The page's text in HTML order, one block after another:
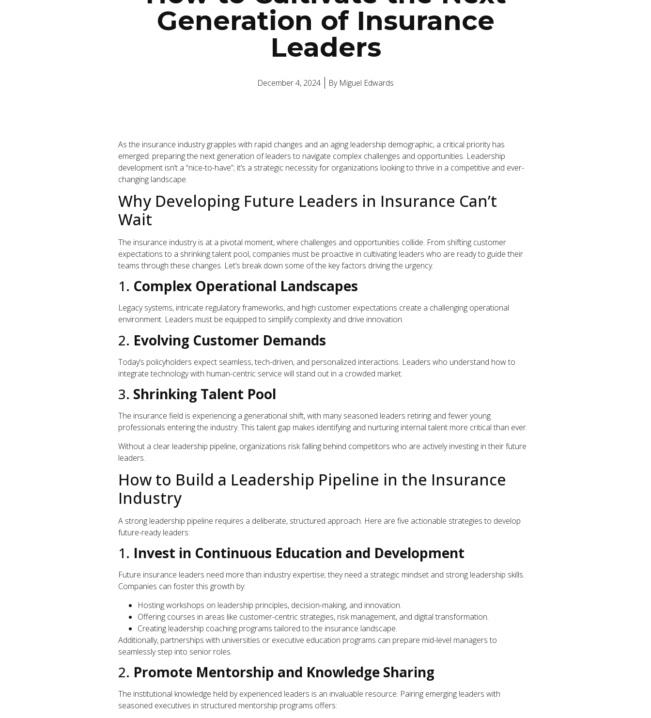
Generation of Insurance
Leaders
December 4, 2024 ByMiguel Edwards
As the insurance industry grapples with rapid changes and an aging leadership demographic, a critical priority has
emerged: preparing the next generation of leaders to navigate complex challenges and opportunities. Leadership
development isn’t a “nice-to-have”; it’s a strategic necessity for organizations looking to thrive in a competitive and ever-
changing landscape.
Why Developing Future Leaders in Insurance Can’t
Wait
The insurance industry is at a pivotal moment, where challenges and opportunities collide. From shifting customer
expectations to a shrinking talent pool, companies must be proactive in cultivating leaders who are ready to guide their
teams through these changes. Let’s break down some of the key factors driving the urgency.
1. Complex Operational Landscapes
Legacy systems, intricate regulatory frameworks, and high customer expectations create a challenging operational
environment. Leaders must be equipped to simplify complexity and drive innovation.
2. Evolving Customer Demands
Today’s policyholders expect seamless, tech-driven, and personalized interactions. Leaders who understand how to
integrate technology with human-centric service will stand out in a crowded market.
3. Shrinking Talent Pool
The insurance field is experiencing a generational shift, with many seasoned leaders retiring and fewer young
professionals entering the industry. This talent gap makes identifying and nurturing internal talent more critical than ever.
Without a clear leadership pipeline, organizations risk falling behind competitors who are actively investing in their future
leaders.
How to Build a Leadership Pipeline in the Insurance
Industry
A strong leadership pipeline requires a deliberate, structured approach. Here are five actionable strategies to develop
future-ready leaders:
1. Invest in Continuous Education and Development
Future insurance leaders need more than industry expertise; they need a strategic mindset and strong leadership skills.
Companies can foster this growth by:
Hosting workshops on leadership principles, decision-making, and innovation.
Offering courses in areas like customer-centric strategies, risk management, and digital transformation.
Creating leadership coaching programs tailored to the insurance landscape.
Additionally, partnerships with universities or executive education programs can prepare mid-level managers to
seamlessly step into senior roles.
2. Promote Mentorship and Knowledge Sharing
The institutional knowledge held by experienced leaders is an invaluable resource. Pairing emerging leaders with
seasoned executives in structured mentorship programs offers: